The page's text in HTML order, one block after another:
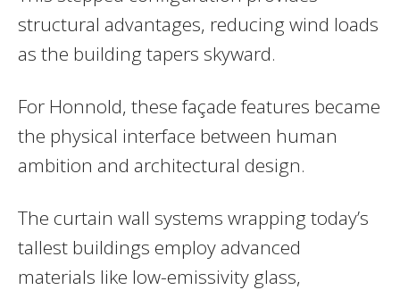
structural advantages, reducing wind loads
as the building tapers skyward.
For Honnold, these façade features became
the physical interface between human
ambition and architectural design.
The curtain wall systems wrapping today’s
tallest buildings employ advanced
materials like low-emissivity glass,